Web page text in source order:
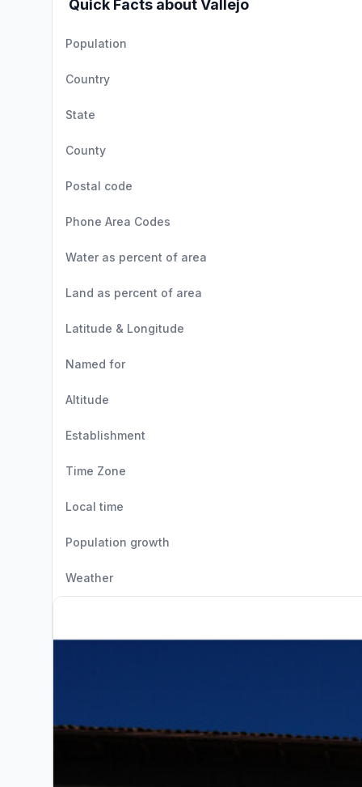
Quick Facts about Vallejo
Population
Country
State
County
Postal code
Phone Area Codes
Water as percent of area
Land as percent of area
Latitude & Longitude
Named for
Altitude
Establishment
Time Zone
Local time
Population growth
Weather